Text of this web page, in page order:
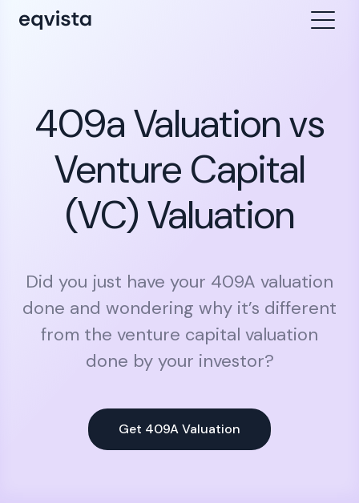
409a Valuation vs
Venture Capital
(VC) Valuation
Did you just have your 409A valuation
done and wondering why it’s different
from the venture capital valuation
done by your investor?
Get 409A Valuation